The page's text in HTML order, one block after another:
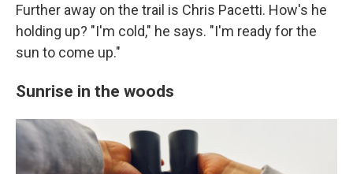
Further away on the trail is Chris Pacetti. How's he
holding up? "I'm cold," he says. "I'm ready for the
sun to come up."
Sunrise in the woods